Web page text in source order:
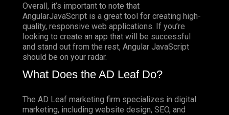
Overall, it’s important to note that
AngularJavaScript is a great tool for creating high-
quality, responsive web applications. If you’re
looking to create an app that will be successful
and stand out from the rest, Angular JavaScript
should be on your radar.
What Does the AD Leaf Do?
The AD Leaf marketing firm specializes in digital
marketing, including website design, SEO, and